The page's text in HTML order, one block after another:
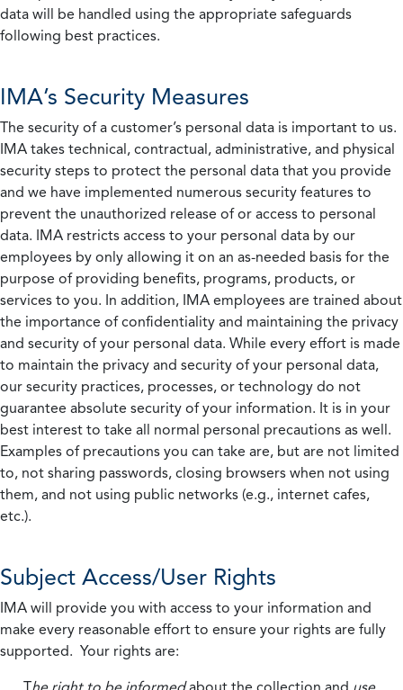
data will be handled using the appropriate safeguards
following best practices.
IMA’s Security Measures
The security of a customer’s personal data is important to us.
IMA takes technical, contractual, administrative, and physical
security steps to protect the personal data that you provide
and we have implemented numerous security features to
prevent the unauthorized release of or access to personal
data. IMA restricts access to your personal data by our
employees by only allowing it on an as-needed basis for the
purpose of providing benefits, programs, products, or
services to you. In addition, IMA employees are trained about
the importance of confidentiality and maintaining the privacy
and security of your personal data. While every effort is made
to maintain the privacy and security of your personal data,
our security practices, processes, or technology do not
guarantee absolute security of your information. It is in your
best interest to take all normal personal precautions as well.
Examples of precautions you can take are, but are not limited
to, not sharing passwords, closing browsers when not using
them, and not using public networks (e.g., internet cafes,
etc.).
Subject Access/User Rights
IMA will provide you with access to your information and
make every reasonable effort to ensure your rights are fully
supported. Your rights are: